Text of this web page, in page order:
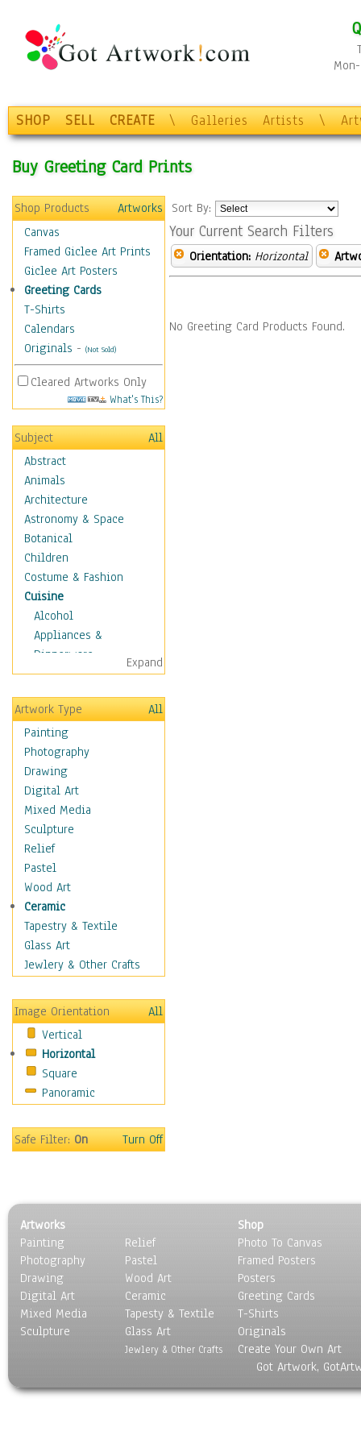
SHOP SELL CREATE \ Galleries Artists \
Buy Greeting Card Prints
Shop Products
Artworks
Canvas
Framed Giclee Art Prints
Giclee Art Posters
Greeting Cards
T-Shirts
Calendars
Originals - (Not Sold)
Cleared Artworks Only
What's This?
Subject
All
Abstract
Animals
Architecture
Astronomy & Space
Botanical
Children
Costume & Fashion
Cuisine
Alcohol
Appliances &
Dinnerware
Bread & Pasta
Coffee & Tea
Cuisine Other
Dairy
Dessert & Candy
Fruits & Vegetables
International Cuisines
Meals & Picnics
Meat
Other Food & Beverage
Recipes
Soft Drinks
Soups & Salads
Dance
Education
Fantasy
Hobbies
Holidays
Home & Hearth
Maps
Military & Law
Motivational
Music
Scenic / Landscapes
Seasons
Sport
Still Life
Surrealism
Transportation
World Culture
Expand
Artwork Type
All
Painting
Photography
Drawing
Digital Art
Mixed Media
Sculpture
Relief
Pastel
Wood Art
Ceramic
Tapestry & Textile
Glass Art
Jewlery & Other Crafts
Image Orientation
All
Vertical
Horizontal
Square
Panoramic
Safe Filter:On Turn Off
Sort By:
Your Current Search Filters
Orientation: Horizontal
No Greeting Card Products Found.
Artworks
Painting
Photography
Drawing
Digital Art
Mixed Media
Sculpture
Relief
Pastel
Wood Art
Ceramic
Tapesty & Textile
Glass Art
Jewlery & Other Crafts
Shop
Photo To Canvas
Framed Posters
Posters
Greeting Cards
T-Shirts
Originals
Create Your Own Art
Got Artwork,